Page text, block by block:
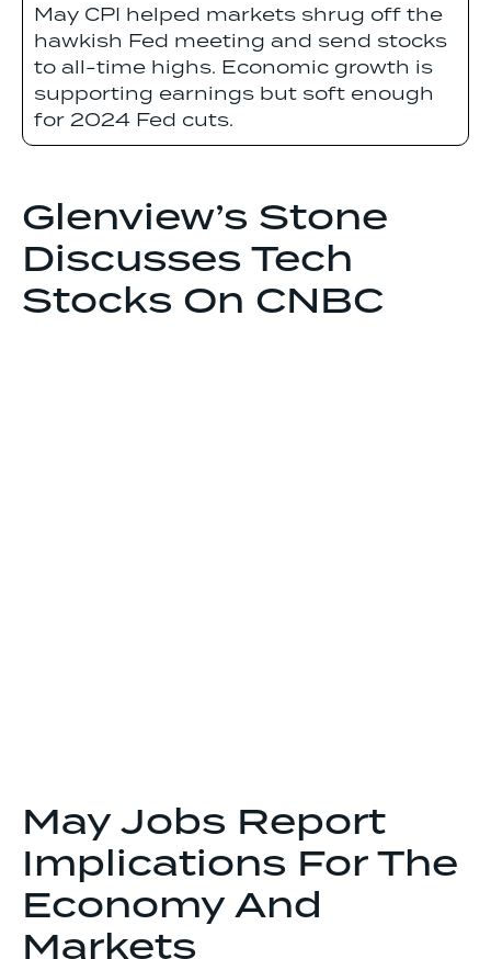
May CPI helped markets shrug off the
hawkish Fed meeting and send stocks
to all-time highs. Economic growth is
supporting earnings but soft enough
for 2024 Fed cuts.
Glenview’s Stone
Discusses Tech
Stocks On CNBC
May Jobs Report
Implications For The
Economy And